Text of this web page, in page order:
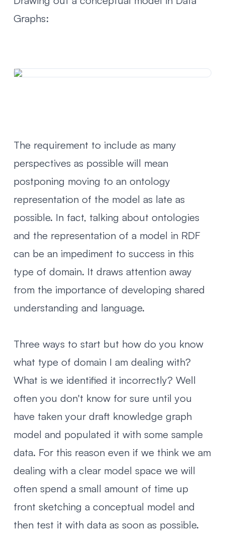
Graphs:
The requirement to include as many
perspectives as possible will mean
postponing moving to an ontology
representation of the model as late as
possible. In fact, talking about ontologies
and the representation of a model in RDF
can be an impediment to success in this
type of domain. It draws attention away
from the importance of developing shared
understanding and language.
Three ways to start but how do you know
what type of domain I am dealing with?
What is we identified it incorrectly? Well
often you don't know for sure until you
have taken your draft knowledge graph
model and populated it with some sample
data. For this reason even if we think we am
dealing with a clear model space we will
often spend a small amount of time up
front sketching a conceptual model and
then test it with data as soon as possible.